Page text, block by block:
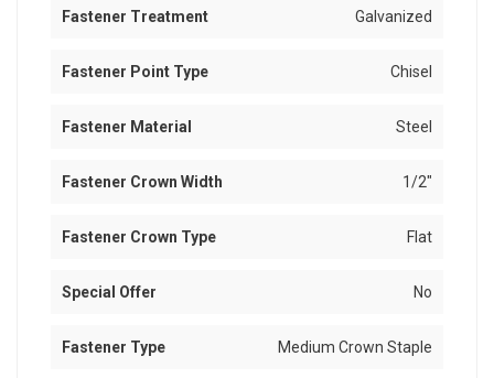
Fastener Treatment Galvanized
Fastener Point Type Chisel
Fastener Material Steel
Fastener Crown Width 1/2"
Fastener Crown Type Flat
Special Offer No
Fastener Type Medium Crown Staple